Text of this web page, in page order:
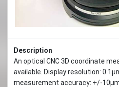
Description
An optical CNC 3D coordinate
available. Display resolution:
measurement accuracy: +/-